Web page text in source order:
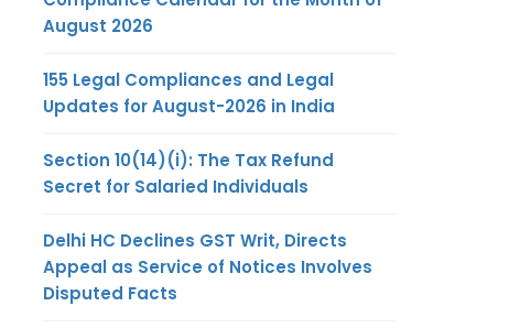
August 2026
155 Legal Compliances and Legal
Updates for August-2026 in India
Section 10(14)(i): The Tax Refund
Secret for Salaried Individuals
Delhi HC Declines GST Writ, Directs
Appeal as Service of Notices Involves
Disputed Facts